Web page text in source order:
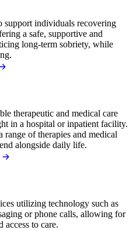
support individuals recovering
a safe, supportive and
long-term sobriety, while
therapeutic and medical care
in a hospital or inpatient facility.
of therapies and medical
alongside daily life.
utilizing technology such as
or phone calls, allowing for
to care.